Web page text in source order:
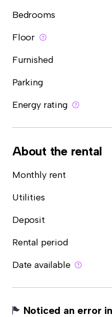
Bedrooms
Floor
Furnished
Parking
Energy rating
About the rental
Monthly rent
Utilities
Deposit
Rental period
Date available
Noticed an error